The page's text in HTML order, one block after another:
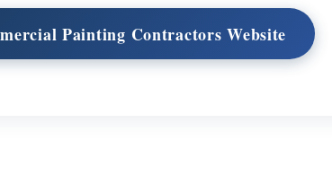
Painting Contractors Website